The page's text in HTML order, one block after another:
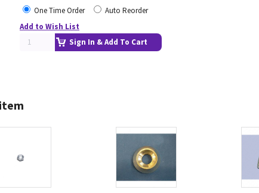
One Time Order
Auto Reorder
Add to Wish List
Sign In & Add To Cart